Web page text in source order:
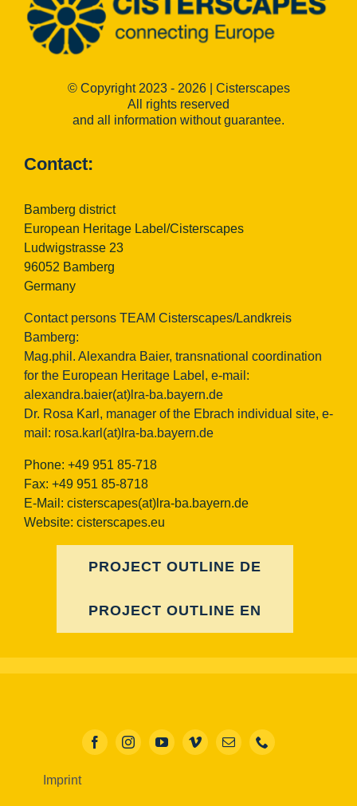
© Copyright 2023 - 2026 | Cisterscapes
All rights reserved
and all information without guarantee.
Contact:
Bamberg district
European Heritage Label/Cisterscapes
Ludwigstrasse 23
96052 Bamberg
Germany
Contact persons TEAM Cisterscapes/Landkreis
Bamberg:
Mag.phil. Alexandra Baier, transnational coordination
for the European Heritage Label, e-mail:
alexandra.baier(at)lra-ba.bayern.de
Dr. Rosa Karl, manager of the Ebrach individual site, e-
mail: rosa.karl(at)lra-ba.bayern.de
Phone: +49 951 85-718
Fax: +49 951 85-8718
E-Mail: cisterscapes(at)lra-ba.bayern.de
Website: cisterscapes.eu
PROJECT OUTLINE DE
PROJECT OUTLINE EN
Imprint